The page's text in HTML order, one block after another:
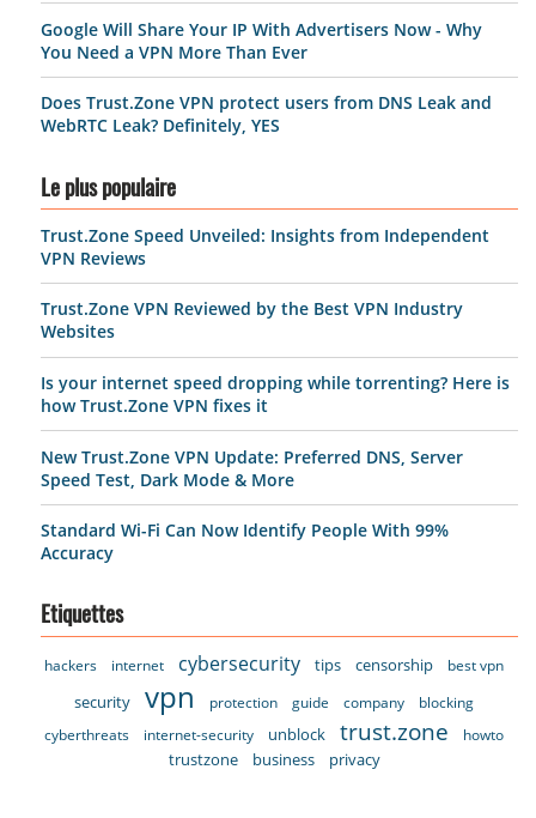
Google Will Share Your IP With Advertisers Now - Why
You Need a VPN More Than Ever
Does Trust.Zone VPN protect users from DNS Leak and
WebRTC Leak? Definitely, YES
Le plus populaire
Trust.Zone Speed Unveiled: Insights from Independent
VPN Reviews
Trust.Zone VPN Reviewed by the Best VPN Industry
Websites
Is your internet speed dropping while torrenting? Here is
how Trust.Zone VPN fixes it
New Trust.Zone VPN Update: Preferred DNS, Server
Speed Test, Dark Mode & More
Standard Wi-Fi Can Now Identify People With 99%
Accuracy
Etiquettes
hackers internet cybersecurity tips censorship best vpn
security vpn protection guide company
blocking
cyberthreats
internet-security unblock trust.zone howto
trustzone business privacy